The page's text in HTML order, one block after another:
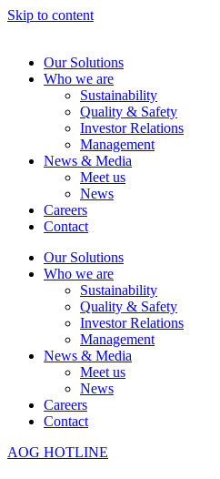
Skip to content
Our Solutions
Who we are
Sustainability
Quality & Safety
Investor Relations
Management
News & Media
Meet us
News
Careers
Contact
Our Solutions
Who we are
Sustainability
Quality & Safety
Investor Relations
Management
News & Media
Meet us
News
Careers
Contact
AOG HOTLINE